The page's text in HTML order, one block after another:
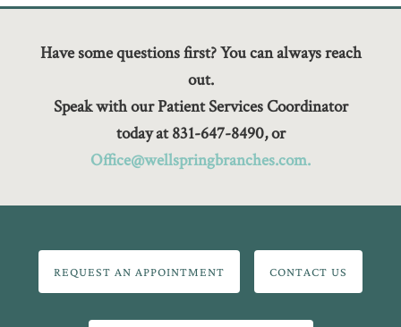
Have some questions first? You can always reach
out.
Speak with our Patient Services Coordinator
today at 831-647-8490, or
Office@wellspringbranches.com.
REQUEST AN APPOINTMENT CONTACT US